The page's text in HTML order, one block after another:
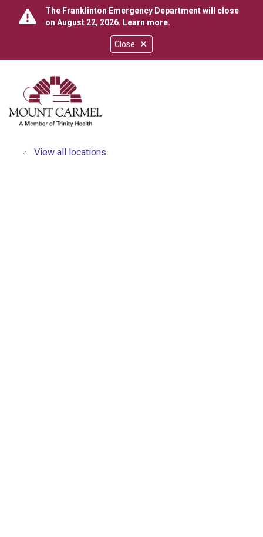
Close
The Franklinton Emergency Department will close
on August 22, 2026. Learn more.
search
show off canvas menu
View all locations